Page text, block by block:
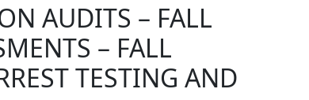
AUDITS – FALL
– FALL
TESTING AND